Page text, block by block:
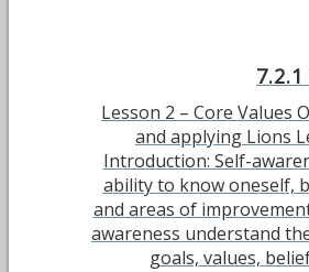
Lesson 2 – Core Values
and applying Lions
Introduction: Self-
ability to know oneself,
and areas of
awareness understand
goals, values,